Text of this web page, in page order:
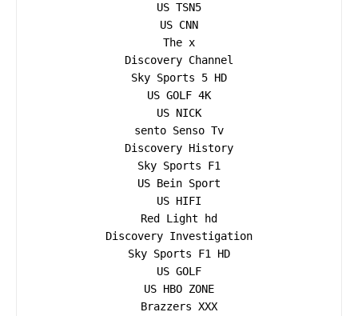
US TSN5
US CNN
The x
Discovery Channel
Sky Sports 5 HD
US GOLF 4K
US NICK
sento Senso Tv
Discovery History
Sky Sports F1
US Bein Sport
US HIFI
Red Light hd
Discovery Investigation
Sky Sports F1 HD
US GOLF
US HBO ZONE
Brazzers XXX